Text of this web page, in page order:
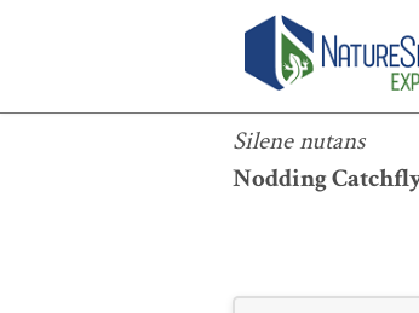
Silene nutans
Nodding
Silene nutans